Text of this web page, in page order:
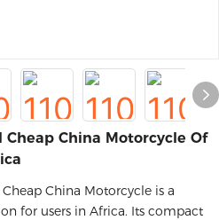
Cheap China Motorcycle Of
China Motorcycle is a
for users in Africa. Its compact